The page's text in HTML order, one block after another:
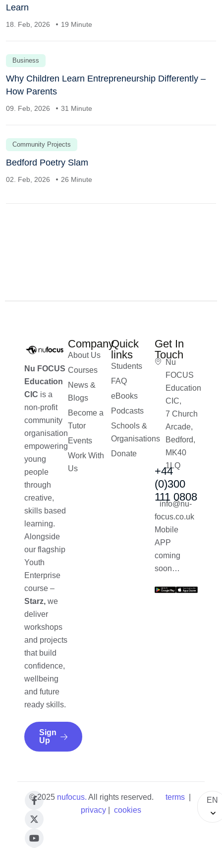
Learn
18. Feb, 2026 19 Minute
Business
Why Children Learn Entrepreneurship Differently –
How Parents
09. Feb, 2026 31 Minute
Community Projects
Bedford Poetry Slam
02. Feb, 2026 26 Minute
Nu FOCUS
Education
CIC is a
non-profit
community
organisation
empowering
young
people
through
creative,
skills based
learning.
Alongside
our flagship
Youth
Enterprise
course –
Starz, we
deliver
workshops
and projects
that build
confidence,
wellbeing
and future
ready skills.
Sign
Up
Company
About Us
Courses
News &
Blogs
Become a
Tutor
Events
Work With
Us
Quick
links
Students
FAQ
eBooks
Podcasts
Schools &
Organisations
Donate
Get In
Touch
Nu
FOCUS
Education
CIC,
7 Church
Arcade,
Bedford,
MK40
1LQ
+44
(0)300
111 0808
info@nu-
focus.co.uk
Mobile
APP
coming
soon…
© 2025 nufocus. All rights reserved. terms
privacy
cookies
EN